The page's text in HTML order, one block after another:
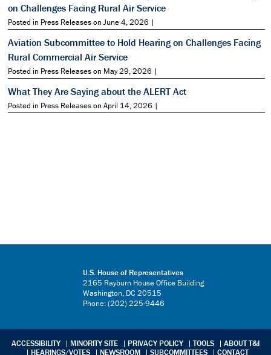
on Challenges Facing Rural Air Service
Posted in Press Releases on June 4, 2026 |
Aviation Subcommittee to Hold Hearing on Challenges Facing
Rural Commercial Air Service
Posted in Press Releases on May 29, 2026 |
What They Are Saying about the ALERT Act
Posted in Press Releases on April 14, 2026 |
U.S. House of Representatives
2165 Rayburn House Office Building
Washington, DC 20515
Phone: (202) 225-9446
ACCESSIBILITY MINORITY SITE PRIVACY POLICY TOOLS
ABOUT T&I
HEARINGS/VOTES
NEWSROOM SUBCOMMITTEES CONTACT